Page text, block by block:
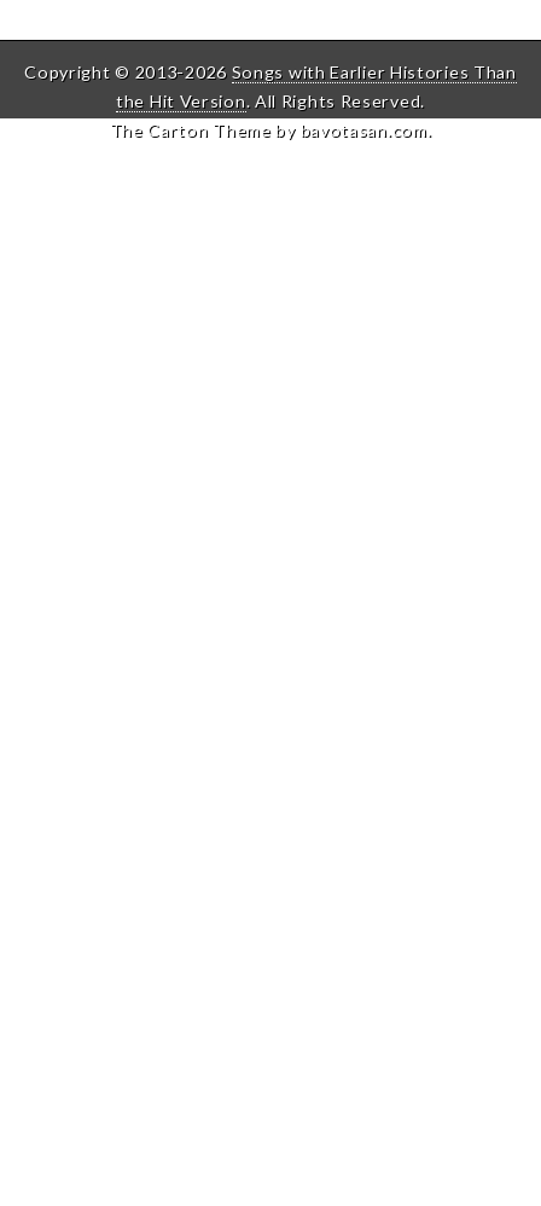
Copyright © 2013-2026 Songs with Earlier Histories Than
the Hit Version. All Rights Reserved.
The Carton Theme by bavotasan.com